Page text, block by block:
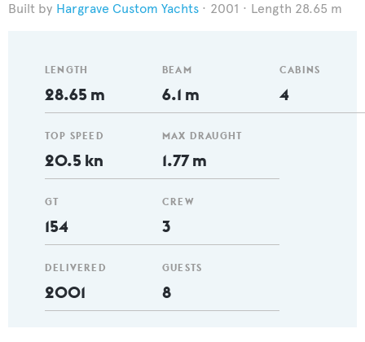
Hargrave Custom Yachts 2001 Length 28.65 m
LENGTH
28.65 m
TOP SPEED
20.5 kn
GT
154
DELIVERED
2001
BEAM
6.1 m
MAX DRAUGHT
1.77 m
CREW
3
GUESTS
8
CABINS
4